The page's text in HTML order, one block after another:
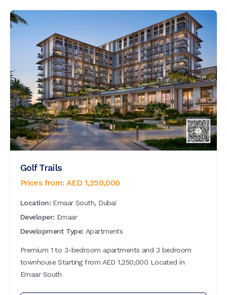
Golf Trails
Prices from: AED1,250,000
Location: Emaar South, Dubai
Developer: Emaar
Development Type: Apartments
Premium 1 to 3-bedroom apartments and 3 bedroom
townhouse Starting from AED 1,250,000 Located in
Emaar South